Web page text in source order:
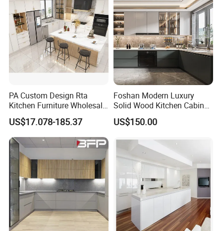
PA Custom Design Rta
Kitchen Furniture Wholesale
Modern Home Kitchen
Cabinets
US$17.078-185.37
Foshan Modern Luxury
Solid Wood Kitchen Cabinet
Set Units Home Furniture
Customized Shape
Shaker Modular Kitchen
Cabinets
US$150.00